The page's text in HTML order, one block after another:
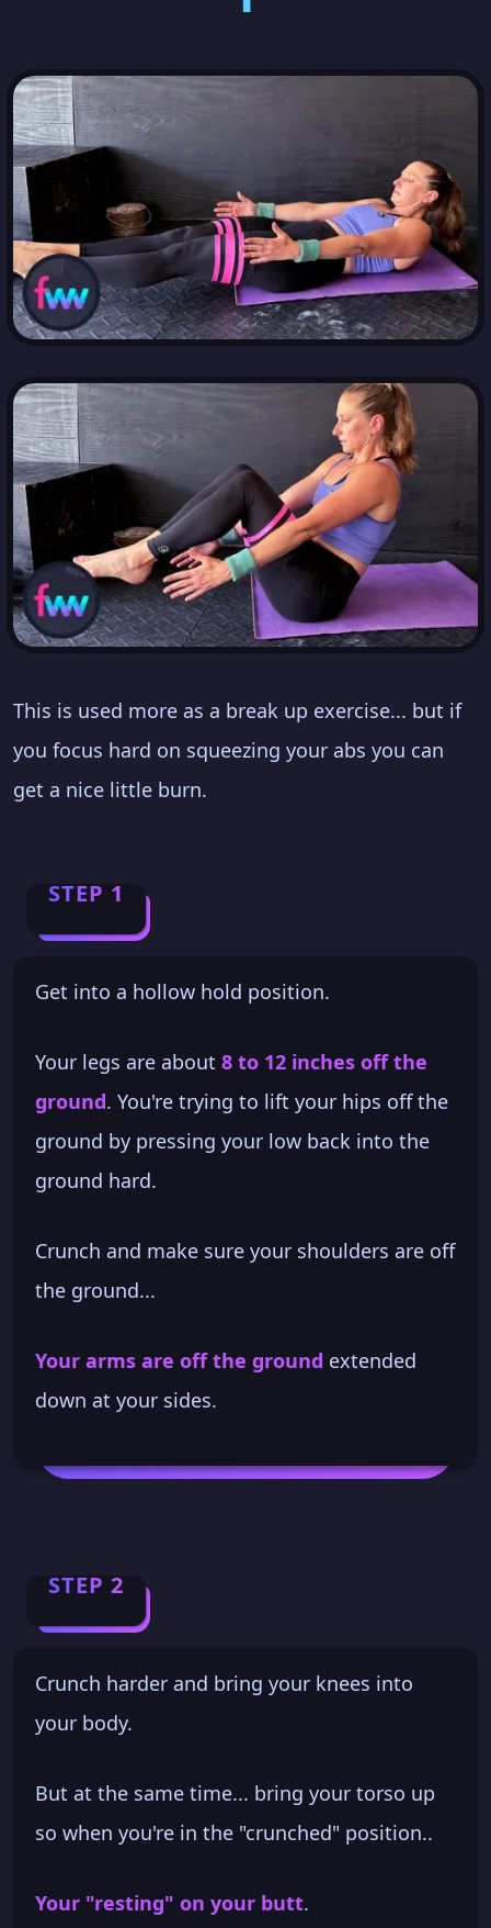
This is used more as a break up exercise... but if
you focus hard on squeezing your abs you can
get a nice little burn.
STEP 1
Get into a hollow hold position.
Your legs are about 8 to 12 inches off the
ground. You're trying to lift your hips off the
ground by pressing your low back into the
ground hard.
Crunch and make sure your shoulders are off
the ground...
Your arms are off the ground extended
down at your sides.
STEP 2
Crunch harder and bring your knees into
your body.
But at the same time... bring your torso up
so when you're in the "crunched" position..
Your "resting" on your butt.